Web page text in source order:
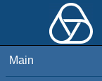
Main